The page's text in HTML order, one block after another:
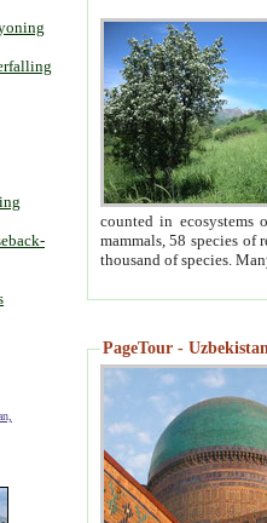
counted in ecosystems
mammals, 58 species of
thousand of species.
PageTour -